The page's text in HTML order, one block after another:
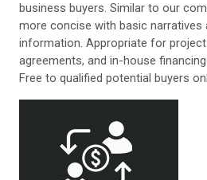
business buyers. Similar to our
more concise with basic narratives
information. Appropriate for project
agreements, and in-house
Free to qualified potential buyers